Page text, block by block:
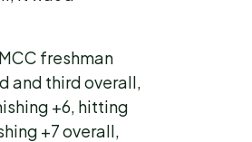
freshman
and third overall,
+6, hitting
+7 overall,